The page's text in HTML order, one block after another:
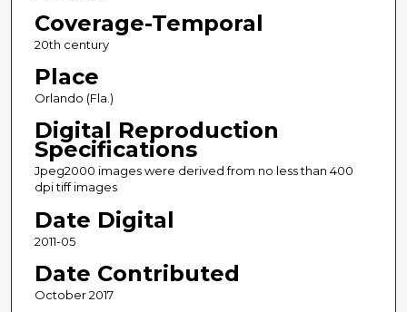
Coverage-Temporal
20th century
Place
Orlando (Fla.)
Digital Reproduction
Specifications
Jpeg2000 images were derived from no less than 400
dpi tiff images
Date Digital
2011-05
Date Contributed
October 2017